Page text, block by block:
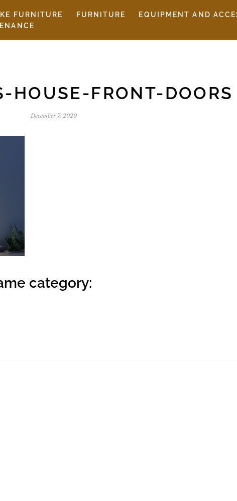
FURNITURE FURNITURE
EQUIPMENT AND
HOUSE-FRONT-DOORS
December 7, 2020
category: